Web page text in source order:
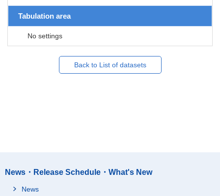
Tabulation area
No settings
Back to List of datasets
News・Release Schedule・What's New
News